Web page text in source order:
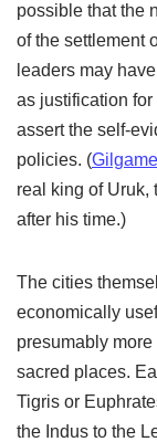
possible that the
of the settlement
leaders may
as justification
assert the self-
policies. (
real king of Uruk,
after his time.)
The cities
economically
presumably
sacred places.
Tigris or
the Indus to the